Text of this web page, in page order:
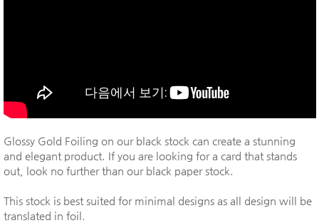
Glossy Gold Foiling on our black stock can create a stunning
and elegant product. If you are looking for a card that stands
out, look no further than our black paper stock.
This stock is best suited for minimal designs as all design will be
translated in foil.